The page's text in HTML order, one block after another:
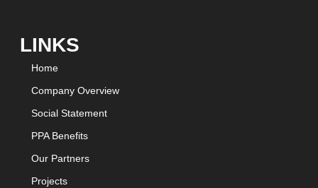
LINKS
Home
Company Overview
Social Statement
PPA Benefits
Our Partners
Projects